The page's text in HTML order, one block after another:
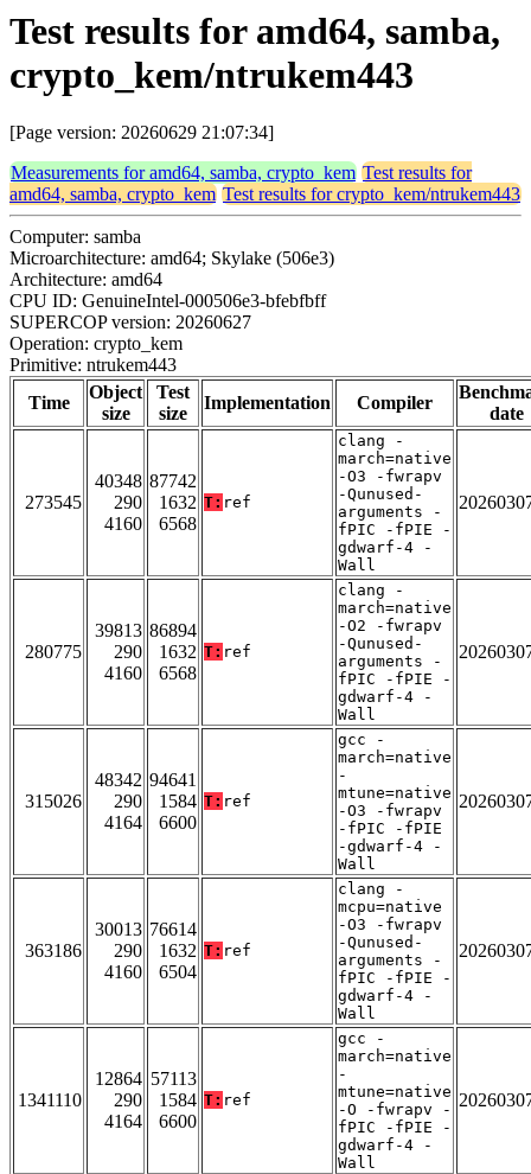
Test results for amd64, samba,
crypto_kem/ntrukem443
[Page version: 20260629 21:07:34]
Measurements for amd64, samba, crypto_kem Test results for
amd64, samba, crypto_kem Test results for crypto_kem/ntrukem443
Computer: samba
Microarchitecture: amd64; Skylake (506e3)
Architecture: amd64
CPU ID: GenuineIntel-000506e3-bfebfbff
SUPERCOP version: 20260627
Operation: crypto_kem
Primitive: ntrukem443
Time
Object
size
Test
size
Implementation Compiler
date
273545
40348
290
4160
87742
1632
6568
T: ref
clang -
march=native
-O3 -fwrapv
-Qunused-
arguments -
fPIC -fPIE -
gdwarf-4 -
Wall
280775
39813
290
4160
86894
1632
6568
T: ref
clang -
march=native
-O2 -fwrapv
-Qunused-
arguments -
fPIC -fPIE -
gdwarf-4 -
Wall
315026
48342
290
4164
94641
1584
6600
T: ref
gcc -
march=native
-
mtune=native
-O3 -fwrapv
-fPIC -fPIE
-gdwarf-4 -
Wall
363186
30013
290
4160
76614
1632
6504
T: ref
clang -
mcpu=native
-O3 -fwrapv
-Qunused-
arguments -
fPIC -fPIE -
gdwarf-4 -
Wall
1341110
12864
290
4164
57113
1584
6600
T: ref
gcc -
march=native
-
mtune=native
-O -fwrapv -
fPIC -fPIE -
gdwarf-4 -
Wall